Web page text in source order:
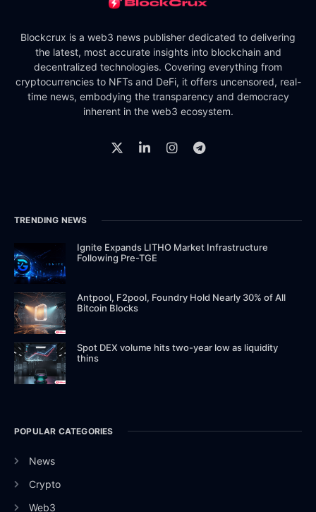
Blockcrux is a web3 news publisher dedicated to delivering
the latest, most accurate insights into blockchain and
decentralized technologies. Covering everything from
cryptocurrencies to NFTs and DeFi, it offers uncensored, real-
time news, embodying the transparency and democracy
inherent in the web3 ecosystem.
TRENDING NEWS
Ignite Expands LITHO Market Infrastructure
Following Pre-TGE
Antpool, F2pool, Foundry Hold Nearly 30% of All
Bitcoin Blocks
Spot DEX volume hits two-year low as liquidity
thins
POPULAR CATEGORIES
News
Crypto
Web3